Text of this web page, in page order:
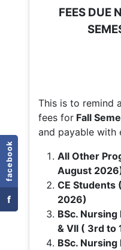
facebook
f
FEES DUE
This is to remind
fees for Fall
and payable with
All Other
August
CE Students
2026)
BSc. Nursing
& VII ( 3rd to
BSc.